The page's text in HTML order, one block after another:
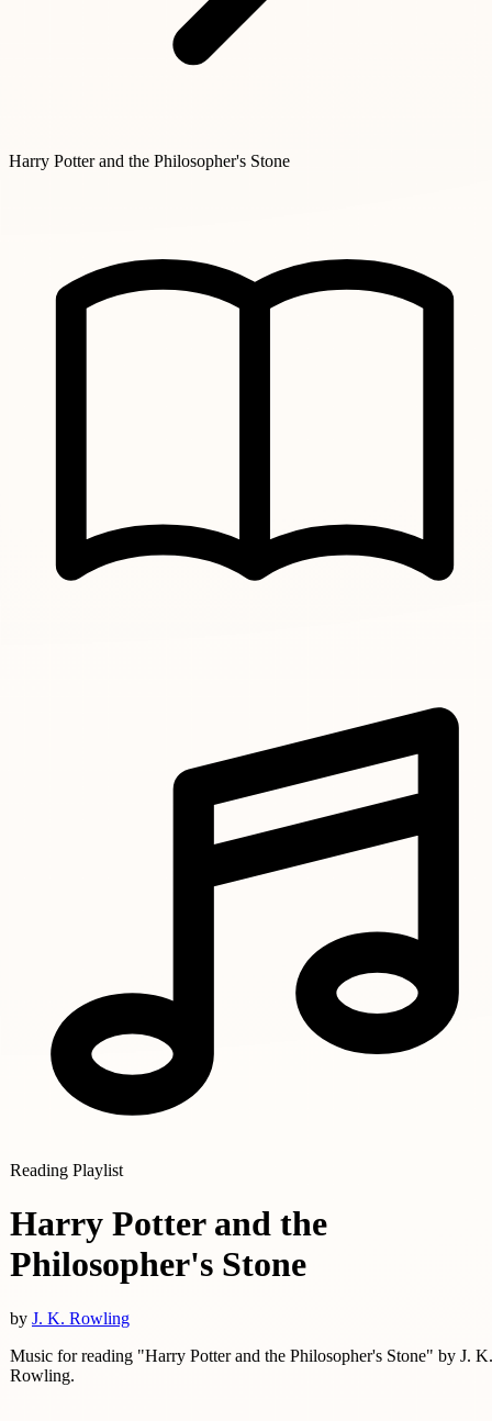
Harry Potter and the Philosopher's Stone
Reading Playlist
Harry Potter and the
Philosopher's Stone
by J. K. Rowling
Music for reading "Harry Potter and the Philosopher's Stone" by J. K.
Rowling.